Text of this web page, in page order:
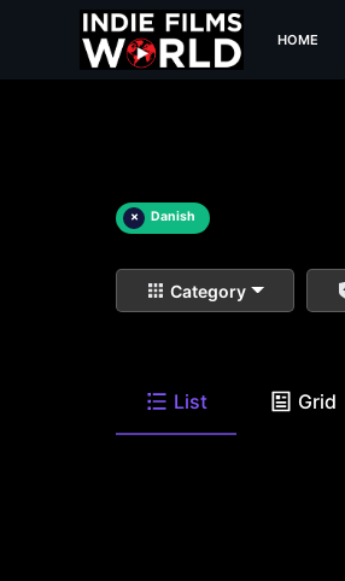
HOME
× Danish
Category
List Grid